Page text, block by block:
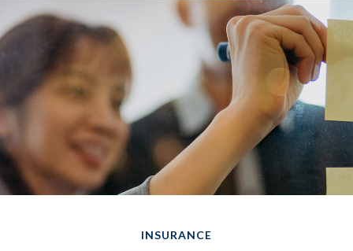
INSURANCE